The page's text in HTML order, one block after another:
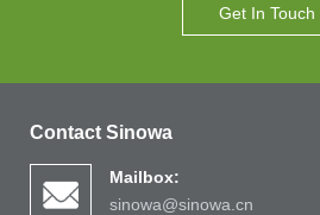
Get In Touch
Contact Sinowa
Mailbox:
sinowa@sinowa.cn